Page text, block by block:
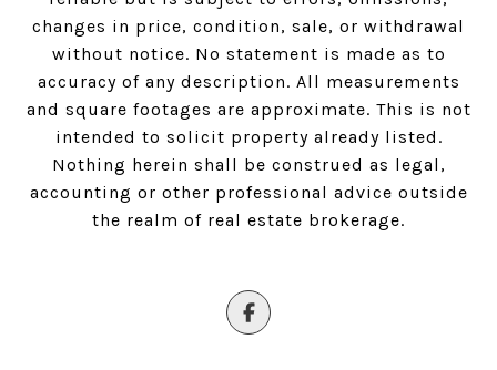
changes in price, condition, sale, or withdrawal
without notice. No statement is made as to
accuracy of any description. All measurements
and square footages are approximate. This is not
intended to solicit property already listed.
Nothing herein shall be construed as legal,
accounting or other professional advice outside
the realm of real estate brokerage.